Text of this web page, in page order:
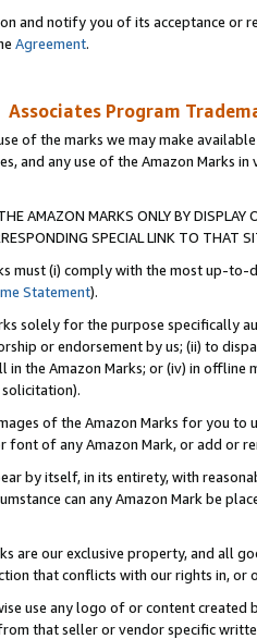
and notify you of its acceptance or
Agreement.
Associates Program
of the marks we may make
and any use of the Amazon Marks
AMAZON MARKS ONLY BY
SPECIAL LINK TO THAT
must (i) comply with the most up-
Statement).
solely for the purpose specifically
or endorsement by us; (ii) to
the Amazon Marks; or (iv) in offline
of the Amazon Marks for you to
font of any Amazon Mark, or add or
by itself, in its entirety, with
can any Amazon Mark be
are our exclusive property, and all
that conflicts with our rights in, or
use any logo of or content
that seller or vendor specific